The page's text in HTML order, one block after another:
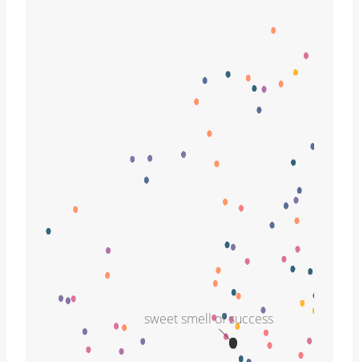
sweet smell of success